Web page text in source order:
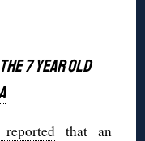
7 YEAR OLD
that an